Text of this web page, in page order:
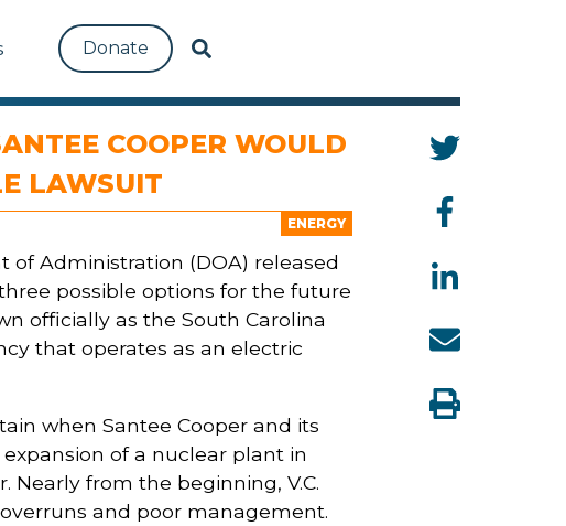
Donate
COOPER WOULD
LAWSUIT
ENERGY
of Administration (DOA) released
possible options for the future
officially as the South Carolina
that operates as an electric
when Santee Cooper and its
of a nuclear plant in
Nearly from the beginning, V.C.
and poor management.